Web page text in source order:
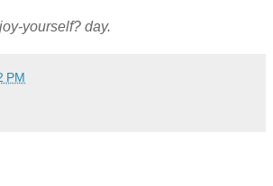
yourself? day.
PM